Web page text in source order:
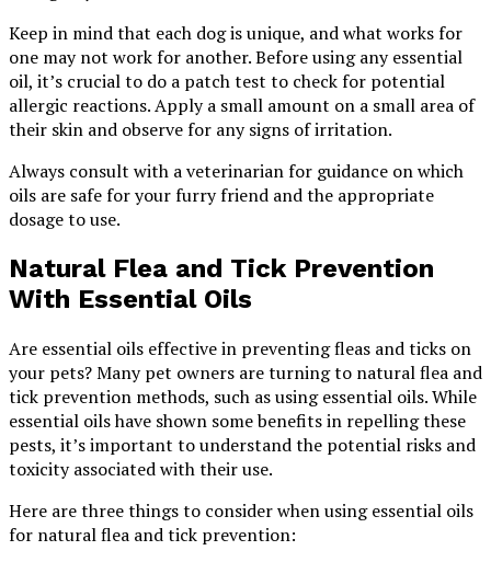
Keep in mind that each dog is unique, and what works for
one may not work for another. Before using any essential
oil, it’s crucial to do a patch test to check for potential
allergic reactions. Apply a small amount on a small area of
their skin and observe for any signs of irritation.
Always consult with a veterinarian for guidance on which
oils are safe for your furry friend and the appropriate
dosage to use.
Natural Flea and Tick Prevention
With Essential Oils
Are essential oils effective in preventing fleas and ticks on
your pets? Many pet owners are turning to natural flea and
tick prevention methods, such as using essential oils. While
essential oils have shown some benefits in repelling these
pests, it’s important to understand the potential risks and
toxicity associated with their use.
Here are three things to consider when using essential oils
for natural flea and tick prevention: